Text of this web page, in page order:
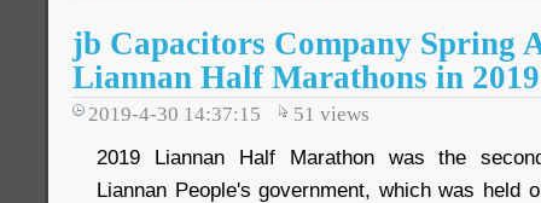
jb Capacitors Company Spring
Liannan Half Marathons in 2019
2019-4-30 14:37:15 51 views
2019 Liannan Half Marathon was the
Liannan People's government, which was held